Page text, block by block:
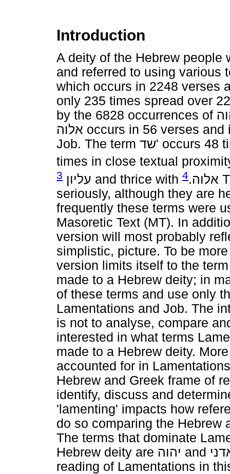
Introduction
A deity of the Hebrew people
and referred to using various
which occurs in 2248 verses
only 235 times spread over
by the 6828 occurrences of
אלוה occurs in 56 verses
Job. The term שד' occurs 48
times in close textual
עליון 3 and thrice with אלוה.
4
seriously, although they are
frequently these terms were
Masoretic Text (MT). In
version will most probably
simplistic, picture. To be
version limits itself to the
made to a Hebrew deity; in
of these terms and use only
Lamentations and Job. The
is not to analyse, compare
interested in what terms
made to a Hebrew deity.
accounted for in
Hebrew and Greek frame of
identify, discuss and
'lamenting' impacts how
do so comparing the Hebrew
The terms that dominate
Hebrew deity are יהוה and
reading of Lamentations in